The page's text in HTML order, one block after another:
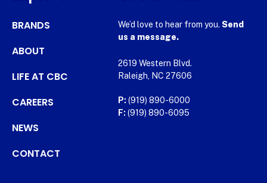
BRANDS
ABOUT
LIFE AT CBC
CAREERS
NEWS
CONTACT
We’d love to hear from you. Send
us a message.
2619 Western Blvd.
Raleigh, NC 27606
P: (919) 890-6000
F: (919) 890-6095